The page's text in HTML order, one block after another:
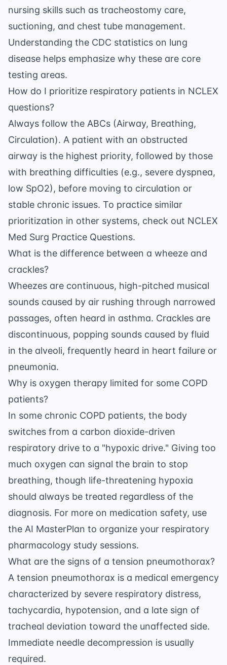
nursing skills such as tracheostomy care,
suctioning, and chest tube management.
Understanding the CDC statistics on lung
disease helps emphasize why these are core
testing areas.
How do I prioritize respiratory patients in NCLEX
questions?
Always follow the ABCs (Airway, Breathing,
Circulation). A patient with an obstructed
airway is the highest priority, followed by those
with breathing difficulties (e.g., severe dyspnea,
low SpO2), before moving to circulation or
stable chronic issues. To practice similar
prioritization in other systems, check out NCLEX
Med Surg Practice Questions.
What is the difference between a wheeze and
crackles?
Wheezes are continuous, high-pitched musical
sounds caused by air rushing through narrowed
passages, often heard in asthma. Crackles are
discontinuous, popping sounds caused by fluid
in the alveoli, frequently heard in heart failure or
pneumonia.
Why is oxygen therapy limited for some COPD
patients?
In some chronic COPD patients, the body
switches from a carbon dioxide-driven
respiratory drive to a "hypoxic drive." Giving too
much oxygen can signal the brain to stop
breathing, though life-threatening hypoxia
should always be treated regardless of the
diagnosis. For more on medication safety, use
the AI MasterPlan to organize your respiratory
pharmacology study sessions.
What are the signs of a tension pneumothorax?
A tension pneumothorax is a medical emergency
characterized by severe respiratory distress,
tachycardia, hypotension, and a late sign of
tracheal deviation toward the unaffected side.
Immediate needle decompression is usually
required.